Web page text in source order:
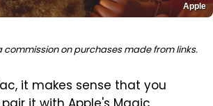
Apple
commission on purchases made from links.
it makes sense that you